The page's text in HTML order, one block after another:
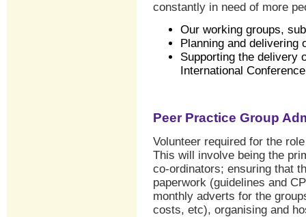
constantly in need of more
Our working groups,
Planning and delivering
Supporting the delivery
International
Peer Practice Group
Volunteer required for the
This will involve being the
co-ordinators; ensuring that
paperwork (guidelines and
monthly adverts for the
costs, etc), organising and